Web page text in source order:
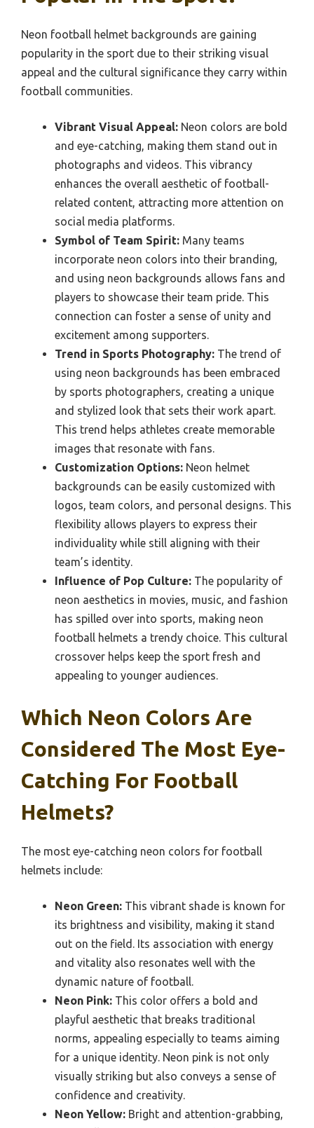
Neon football helmet backgrounds are gaining
popularity in the sport due to their striking visual
appeal and the cultural significance they carry within
football communities.
Vibrant Visual Appeal: Neon colors are bold
and eye-catching, making them stand out in
photographs and videos. This vibrancy
enhances the overall aesthetic of football-
related content, attracting more attention on
social media platforms.
Symbol of Team Spirit: Many teams
incorporate neon colors into their branding,
and using neon backgrounds allows fans and
players to showcase their team pride. This
connection can foster a sense of unity and
excitement among supporters.
Trend in Sports Photography: The trend of
using neon backgrounds has been embraced
by sports photographers, creating a unique
and stylized look that sets their work apart.
This trend helps athletes create memorable
images that resonate with fans.
Customization Options: Neon helmet
backgrounds can be easily customized with
logos, team colors, and personal designs. This
flexibility allows players to express their
individuality while still aligning with their
team’s identity.
Influence of Pop Culture: The popularity of
neon aesthetics in movies, music, and fashion
has spilled over into sports, making neon
football helmets a trendy choice. This cultural
crossover helps keep the sport fresh and
appealing to younger audiences.
Which Neon Colors Are
Considered The Most Eye-
Catching For Football
Helmets?
The most eye-catching neon colors for football
helmets include:
Neon Green: This vibrant shade is known for
its brightness and visibility, making it stand
out on the field. Its association with energy
and vitality also resonates well with the
dynamic nature of football.
Neon Pink: This color offers a bold and
playful aesthetic that breaks traditional
norms, appealing especially to teams aiming
for a unique identity. Neon pink is not only
visually striking but also conveys a sense of
confidence and creativity.
Neon Yellow: Bright and attention-grabbing,